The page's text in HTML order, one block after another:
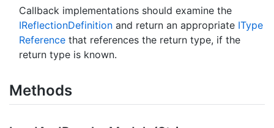
Callback implementations should examine the
IReflectionDefinition and return an appropriate IType
Reference that references the return type, if the
return type is known.
Methods